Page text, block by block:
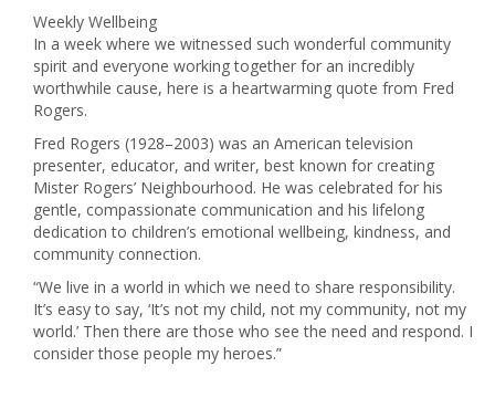
Weekly Wellbeing
In a week where we witnessed such wonderful community
spirit and everyone working together for an incredibly
worthwhile cause, here is a heartwarming quote from Fred
Rogers.
Fred Rogers (1928–2003) was an American television
presenter, educator, and writer, best known for creating
Mister Rogers’ Neighbourhood. He was celebrated for his
gentle, compassionate communication and his lifelong
dedication to children’s emotional wellbeing, kindness, and
community connection.
“We live in a world in which we need to share responsibility.
It’s easy to say, ‘It’s not my child, not my community, not my
world.’ Then there are those who see the need and respond. I
consider those people my heroes.”